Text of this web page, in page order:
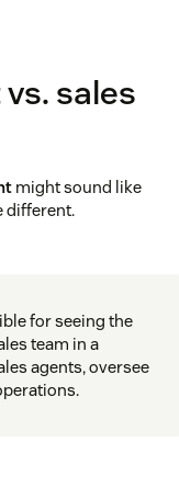
sales
might sound like
different.
for seeing the
team in a
agents, oversee